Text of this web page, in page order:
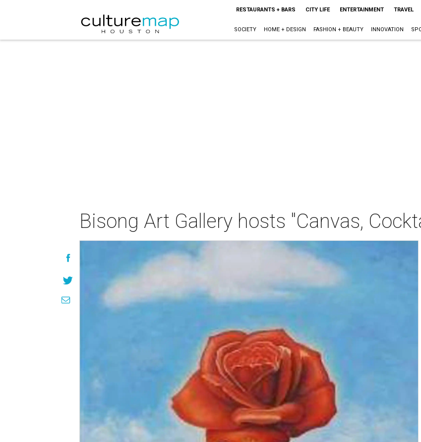
RESTAURANTS + BARS CITY LIFE ENTERTAINMENT TRAVEL
SOCIETY HOME + DESIGN FASHION + BEAUTY INNOVATION
Bisong Art Gallery hosts "Canvas,